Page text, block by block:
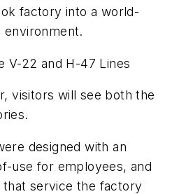
factory into a world-
environment.
V-22 and H-47 Lines
visitors will see both the
designed with an
use for employees, and
service the factory